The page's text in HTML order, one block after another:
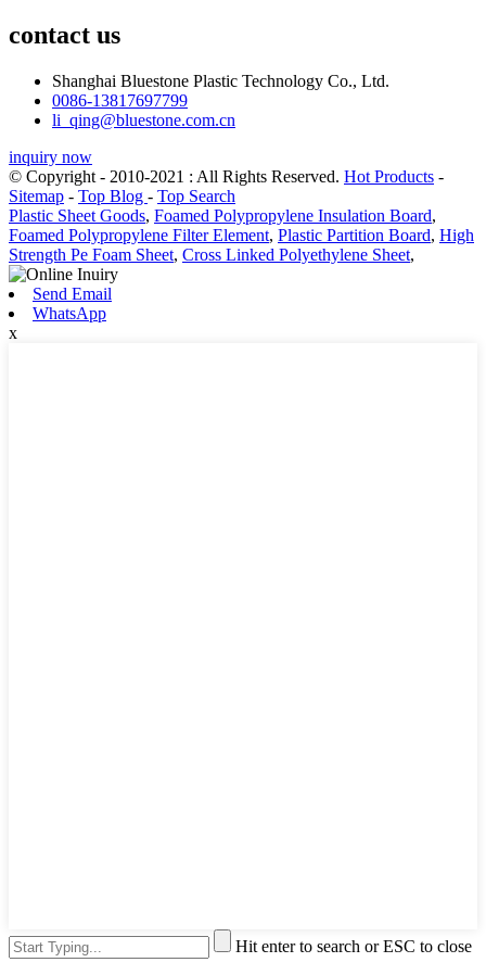
contact us
Shanghai Bluestone Plastic Technology Co., Ltd.
0086-13817697799
li_qing@bluestone.com.cn
inquiry now
© Copyright - 2010-2021 : All Rights Reserved. Hot Products -
Sitemap - Top Blog - Top Search
Plastic Sheet Goods, Foamed Polypropylene Insulation Board,
Foamed Polypropylene Filter Element, Plastic Partition Board, High
Strength Pe Foam Sheet, Cross Linked Polyethylene Sheet,
Send Email
WhatsApp
x
Hit enter to search or ESC to close